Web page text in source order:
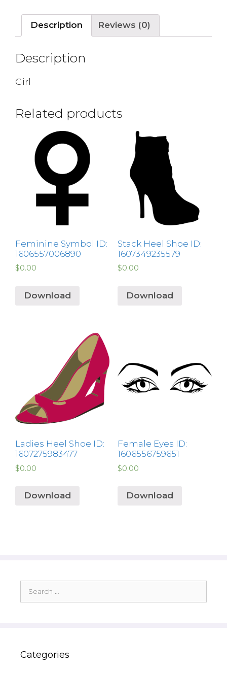
Description Reviews (0)
Description
Girl
Related products
Feminine Symbol ID:
1606557006890
$0.00
Download
Stack Heel Shoe ID:
1607349235579
$0.00
Download
Ladies Heel Shoe ID:
1607275983477
$0.00
Download
Female Eyes ID:
1606556759651
$0.00
Download
for:
Categories